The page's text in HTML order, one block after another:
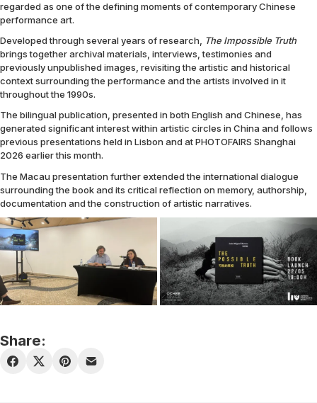
regarded as one of the defining moments of contemporary Chinese
performance art.
Developed through several years of research, The Impossible Truth
brings together archival materials, interviews, testimonies and
previously unpublished images, revisiting the artistic and historical
context surrounding the performance and the artists involved in it
throughout the 1990s.
The bilingual publication, presented in both English and Chinese, has
generated significant interest within artistic circles in China and follows
previous presentations held in Lisbon and at PHOTOFAIRS Shanghai
2026 earlier this month.
The Macau presentation further extended the international dialogue
surrounding the book and its critical reflection on memory, authorship,
documentation and the construction of artistic narratives.
Share: